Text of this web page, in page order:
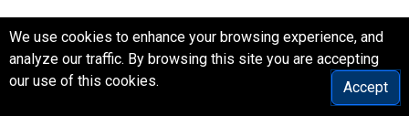
We use cookies to enhance your browsing experience, and
analyze our traffic. By browsing this site you are accepting
our use of this cookies.
Accept